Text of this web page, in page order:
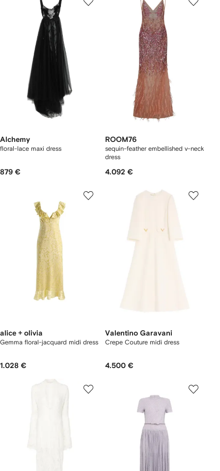
Alchemy
floral-lace maxi dress
879 €
ROOM76
sequin-feather embellished v-neck
dress
4.092 €
alice + olivia
Gemma floral-jacquard midi dress
1.028 €
Valentino Garavani
Crepe Couture midi dress
4.500 €